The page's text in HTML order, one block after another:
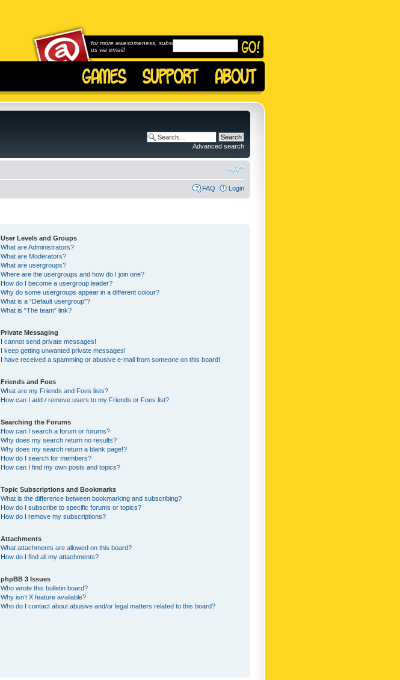
for more awesomeness, subscribe to
us via email!
Advanced search
FAQ Login
User Levels and Groups
What are Administrators?
What are Moderators?
What are usergroups?
Where are the usergroups and how do I join one?
How do I become a usergroup leader?
Why do some usergroups appear in a different colour?
What is a “Default usergroup”?
What is “The team” link?
Private Messaging
I cannot send private messages!
I keep getting unwanted private messages!
I have received a spamming or abusive e-mail from someone on this board!
Friends and Foes
What are my Friends and Foes lists?
How can I add / remove users to my Friends or Foes list?
Searching the Forums
How can I search a forum or forums?
Why does my search return no results?
Why does my search return a blank page!?
How do I search for members?
How can I find my own posts and topics?
Topic Subscriptions and Bookmarks
What is the difference between bookmarking and subscribing?
How do I subscribe to specific forums or topics?
How do I remove my subscriptions?
Attachments
What attachments are allowed on this board?
How do I find all my attachments?
phpBB 3 Issues
Who wrote this bulletin board?
Why isn’t X feature available?
Who do I contact about abusive and/or legal matters related to this board?